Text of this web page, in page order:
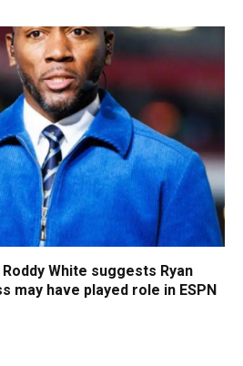
White suggests Ryan
may have played role in ESPN